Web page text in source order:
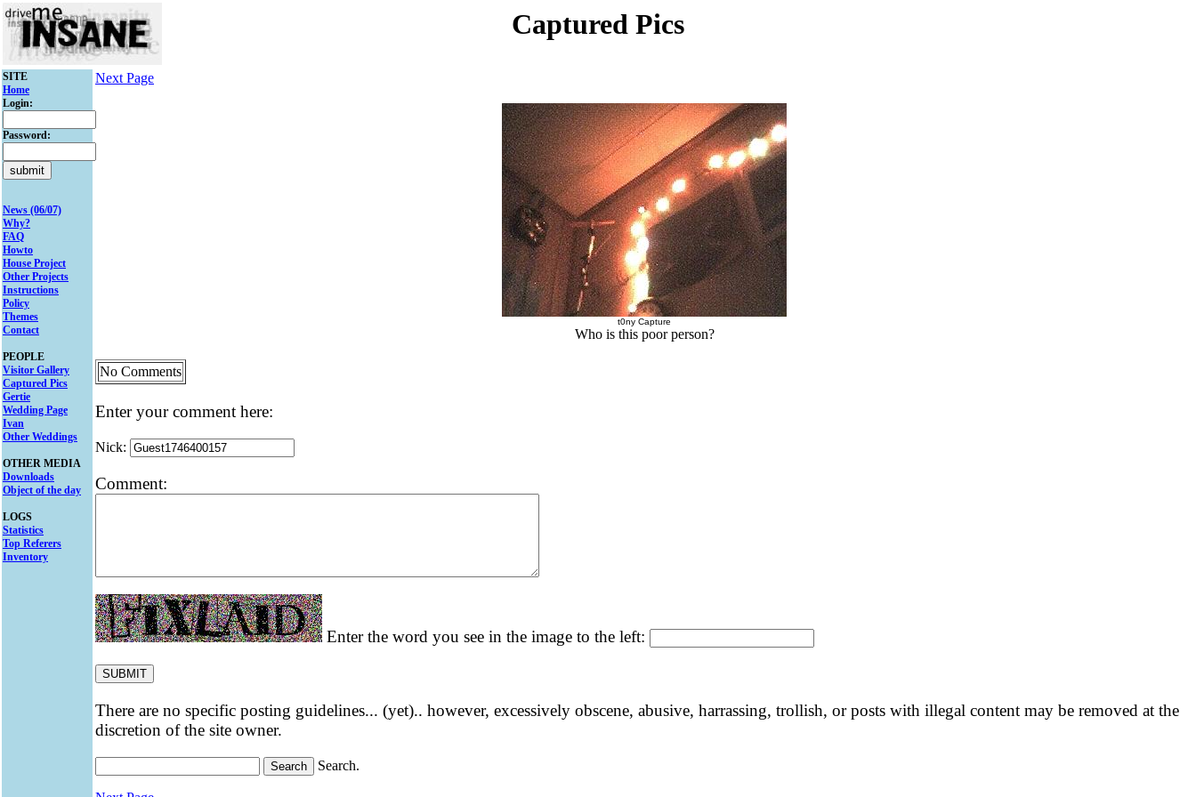
Captured Pics
SITE
Home
Login:
Password:
News (06/07)
Why?
FAQ
Howto
House Project
Other Projects
Instructions
Policy
Themes
Contact
PEOPLE
Visitor Gallery
Captured Pics
Gertie
Wedding Page
Ivan
Other Weddings
OTHER MEDIA
Downloads
Object of the day
LOGS
Statistics
Top Referers
Inventory
Next Page
t0ny Capture
Who is this poor person?
No Comments
Enter your comment here:
Nick:
Comment:
Enter the word you see in the image to the left:
There are no specific posting guidelines... (yet).. however, excessively obscene, abusive, harrassing, trollish, or posts with illegal content may be removed at the
discretion of the site owner.
Search.